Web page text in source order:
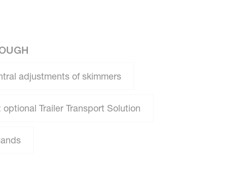
adjustments of skimmers
Trailer Transport Solution